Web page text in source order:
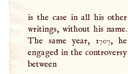
is the case in all his other
writings, without his name.
The same year, 1707, he
engaged in the controversy
between